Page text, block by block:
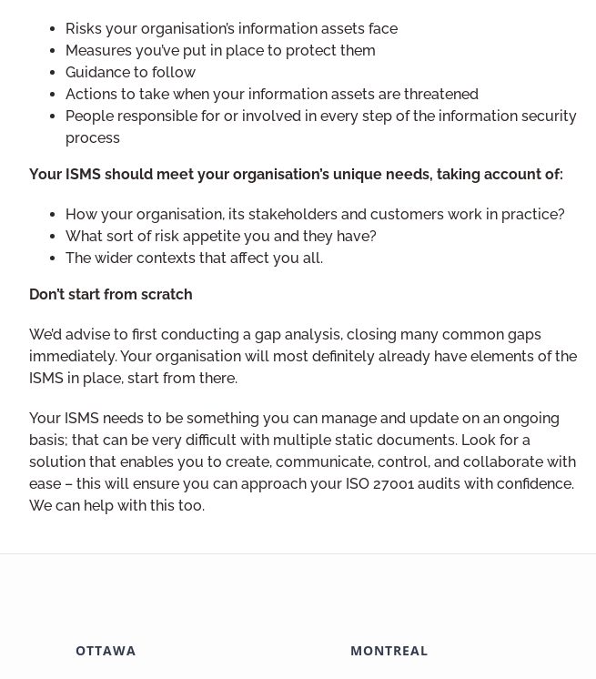
Risks your organisation’s information assets face
Measures you’ve put in place to protect them
Guidance to follow
Actions to take when your information assets are threatened
People responsible for or involved in every step of the information security
process
Your ISMS should meet your organisation’s unique needs, taking account of:
How your organisation, its stakeholders and customers work in practice?
What sort of risk appetite you and they have?
The wider contexts that affect you all.
Don’t start from scratch
We’d advise to first conducting a gap analysis, closing many common gaps
immediately. Your organisation will most definitely already have elements of the
ISMS in place, start from there.
Your ISMS needs to be something you can manage and update on an ongoing
basis; that can be very difficult with multiple static documents. Look for a
solution that enables you to create, communicate, control, and collaborate with
ease – this will ensure you can approach your ISO 27001 audits with confidence.
We can help with this too.
OTTAWA MONTREAL